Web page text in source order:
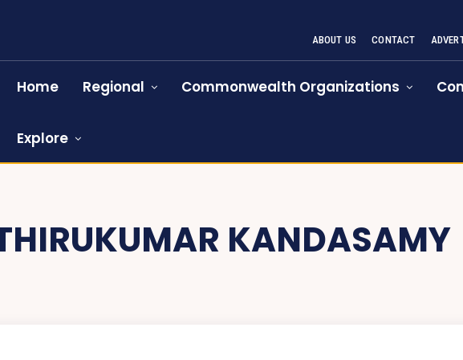
ABOUT US CONTACT
Home Regional Commonwealth Organizations
Explore
KANDASAMY